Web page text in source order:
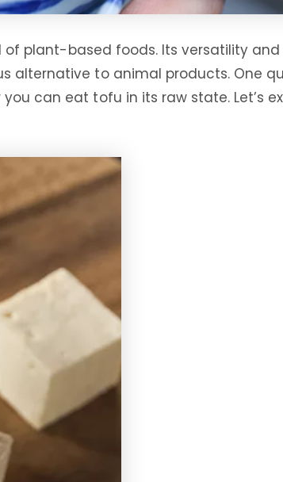
of plant-based foods. Its versatility
alternative to animal products. One
can eat tofu in its raw state. Let’s